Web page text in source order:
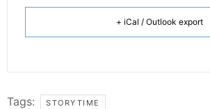
+ iCal / Outlook export
Tags: STORYTIME